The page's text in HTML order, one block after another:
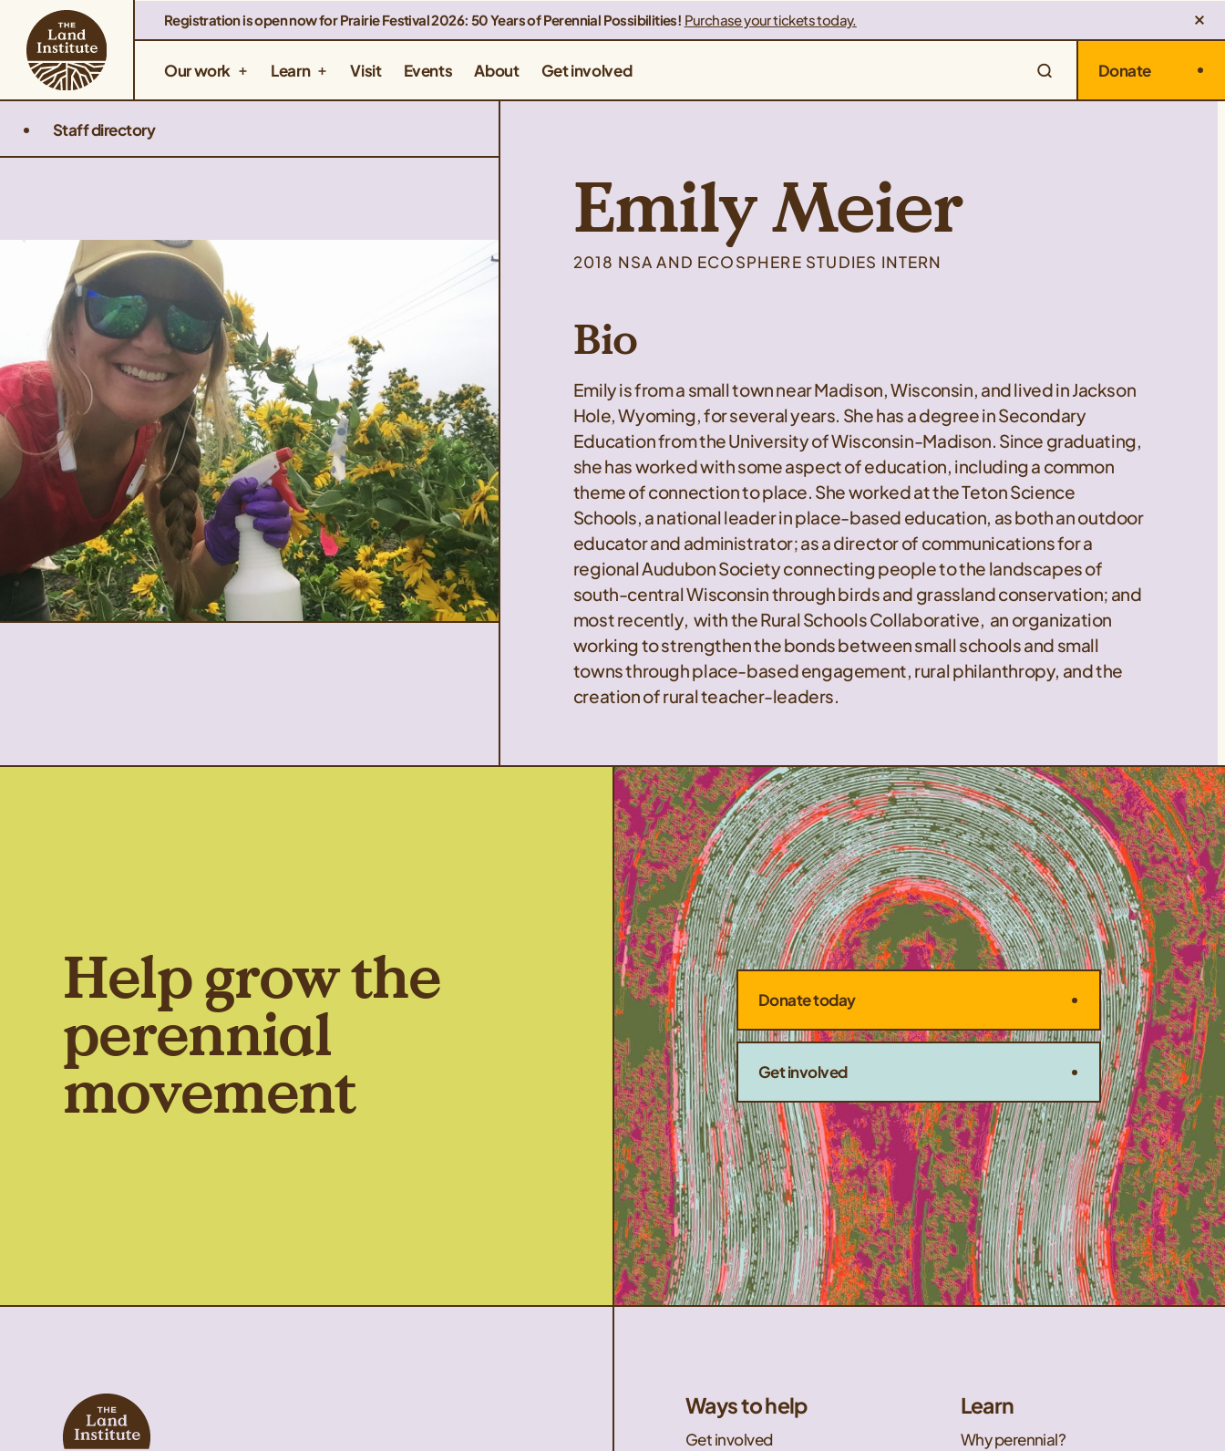
Registration is open now for Prairie Festival 2026: 50 Years of Perennial Possibilities! Purchase your tickets today.
Our work Learn Visit Events About Get involved Donate
Staff directory
Emily Meier
2018 NSA AND ECOSPHERE STUDIES INTERN
Bio
Emily is from a small town near Madison, Wisconsin, and lived in Jackson
Hole, Wyoming, for several years. She has a degree in Secondary
Education from the University of Wisconsin-Madison. Since graduating,
she has worked with some aspect of education, including a common
theme of connection to place. She worked at the Teton Science
Schools, a national leader in place-based education, as both an outdoor
educator and administrator; as a director of communications for a
regional Audubon Society connecting people to the landscapes of
south-central Wisconsin through birds and grassland conservation; and
most recently, with the Rural Schools Collaborative, an organization
working to strengthen the bonds between small schools and small
towns through place-based engagement, rural philanthropy, and the
creation of rural teacher-leaders.
Help grow the
perennial
movement
Donate today
Get involved
Ways to help
Get involved
Learn
Why perennial?